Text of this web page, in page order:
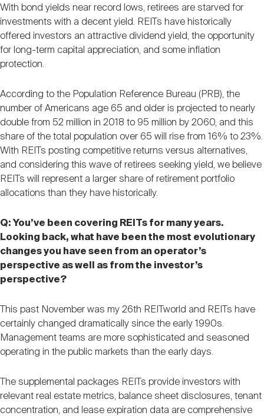
With bond yields near record lows, retirees are starved for
investments with a decent yield. REITs have historically
offered investors an attractive dividend yield, the opportunity
for long-term capital appreciation, and some inflation
protection.
According to the Population Reference Bureau (PRB), the
number of Americans age 65 and older is projected to nearly
double from 52 million in 2018 to 95 million by 2060, and this
share of the total population over 65 will rise from 16% to 23%.
With REITs posting competitive returns versus alternatives,
and considering this wave of retirees seeking yield, we believe
REITs will represent a larger share of retirement portfolio
allocations than they have historically.
Q: You’ve been covering REITs for many years.
Looking back, what have been the most evolutionary
changes you have seen from an operator’s
perspective as well as from the investor’s
perspective?
This past November was my 26th REITworld and REITs have
certainly changed dramatically since the early 1990s.
Management teams are more sophisticated and seasoned
operating in the public markets than the early days.
The supplemental packages REITs provide investors with
relevant real estate metrics, balance sheet disclosures, tenant
concentration, and lease expiration data are comprehensive